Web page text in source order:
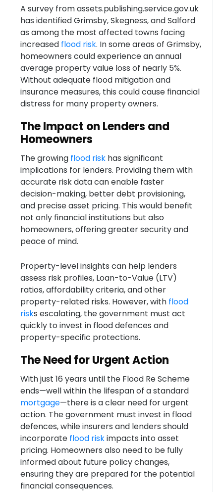
A survey from assets.publishing.service.gov.uk
has identified Grimsby, Skegness, and Salford
as among the most affected towns facing
increased flood risk. In some areas of Grimsby,
homeowners could experience an annual
average property value loss of nearly 5%.
Without adequate flood mitigation and
insurance measures, this could cause financial
distress for many property owners.
The Impact on Lenders and
Homeowners
The growing flood riskhas significant
implications for lenders. Providing them with
accurate risk data can enable faster
decision-making, better debt provisioning,
and precise asset pricing. This would benefit
not only financial institutions but also
homeowners, offering greater security and
peace of mind.
Property-level insights can help lenders
assess risk profiles, Loan-to-Value (LTV)
ratios, affordability criteria, and other
property-related risks. However, with flood
risks escalating, the government must act
quickly to invest in flood defences and
property-specific protections.
The Need for Urgent Action
With just 16 years until the Flood Re Scheme
ends—well within the lifespan of a standard
mortgage—there is a clear need for urgent
action. The government must invest in flood
defences, while insurers and lenders should
incorporate flood riskimpacts into asset
pricing. Homeowners also need to be fully
informed about future policy changes,
ensuring they are prepared for the potential
financial consequences.